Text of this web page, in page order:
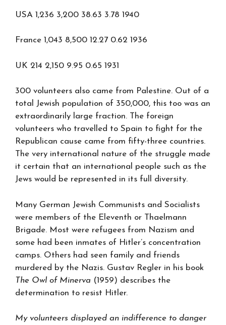
USA 1,236 3,200 38.63 3.78 1940
France 1,043 8,500 12.27 0.62 1936
UK 214 2,150 9.95 0.65 1931
300 volunteers also came from Palestine. Out of a
total Jewish population of 350,000, this too was an
extraordinarily large fraction. The foreign
volunteers who travelled to Spain to fight for the
Republican cause came from fifty-three countries.
The very international nature of the struggle made
it certain that an international people such as the
Jews would be represented in its full diversity.
Many German Jewish Communists and Socialists
were members of the Eleventh or Thaelmann
Brigade. Most were refugees from Nazism and
some had been inmates of Hitler’s concentration
camps. Others had seen family and friends
murdered by the Nazis. Gustav Regler in his book
The Owl of Minerva (1959) describes the
determination to resist Hitler.
My volunteers displayed an indifference to danger